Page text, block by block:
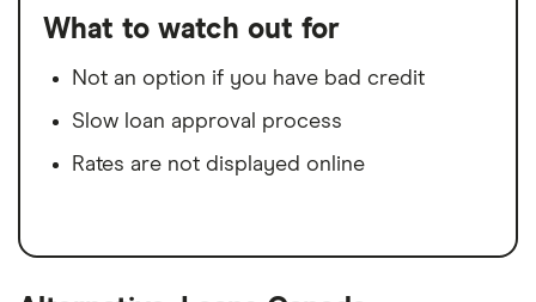
What to watch out for
Not an option if you have bad credit
Slow loan approval process
Rates are not displayed online